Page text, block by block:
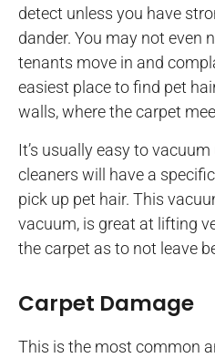
detect unless you have
dander. You may not even
tenants move in and
easiest place to find pet
walls, where the carpet
It’s usually easy to
cleaners will have a
pick up pet hair. This
vacuum, is great at lifting
the carpet as to not leave
Carpet Damage
This is the most common